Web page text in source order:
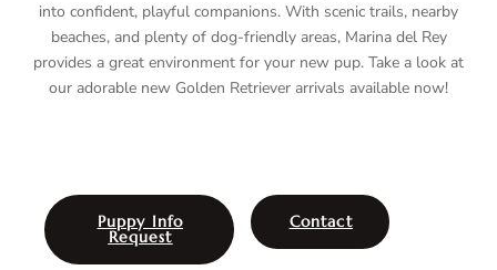
into confident, playful companions. With scenic trails, nearby
beaches, and plenty of dog-friendly areas, Marina del Rey
provides a great environment for your new pup. Take a look at
our adorable new Golden Retriever arrivals available now!
Puppy Info
Request
Contact